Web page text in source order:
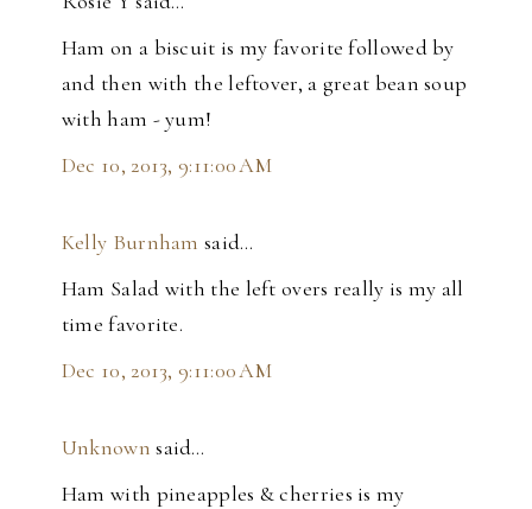
Ham on a biscuit is my favorite followed by
and then with the leftover, a great bean soup
with ham - yum!
Dec 10, 2013, 9:11:00 AM
Kelly Burnham said…
Ham Salad with the left overs really is my all
time favorite.
Dec 10, 2013, 9:11:00 AM
Unknown said…
Ham with pineapples & cherries is my